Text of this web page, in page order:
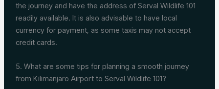
the journey and have the address of Serval Wildlife 101
readily available. It is also advisable to have local
currency for payment, as some taxis may not accept
credit cards.
5. What are some tips for planning a smooth journey
from Kilimanjaro Airport to Serval Wildlife 101?